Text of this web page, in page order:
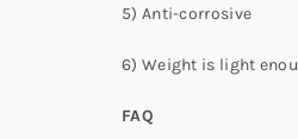
5) Anti-corrosive
6) Weight is light
FAQ